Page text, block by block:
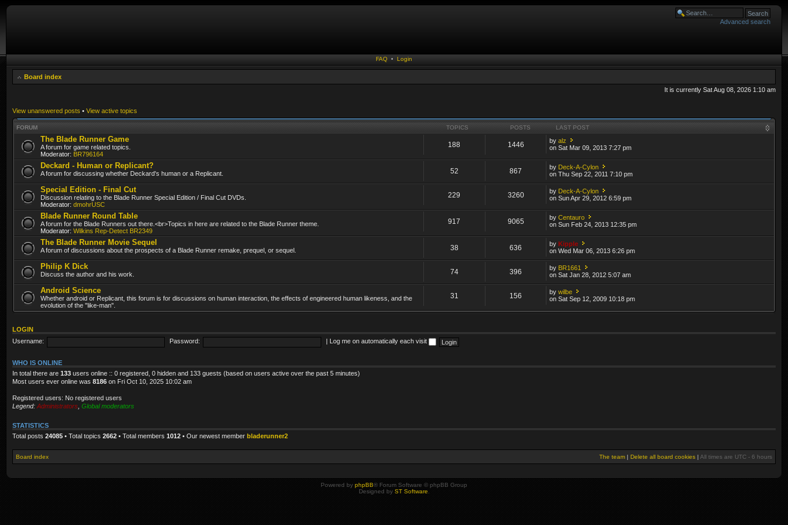
Advanced search
FAQ • Login
Board index
It is currently Sat Aug 08, 2026 1:10 am
View unanswered posts • View active topics
FORUM TOPICS POSTS LAST POST
The Blade Runner Game
A forum for game related topics.
Moderator: BR796164
188 1446 byalz
on Sat Mar 09, 2013 7:27 pm
Deckard - Human or Replicant?
A forum for discussing whether Deckard's human or a Replicant. 52 867 by Deck-A-Cylon
on Thu Sep 22, 2011 7:10 pm
Special Edition - Final Cut
Discussion relating to the Blade Runner Special Edition / Final Cut DVDs.
Moderator: dmohrUSC
229 3260 by Deck-A-Cylon
on Sun Apr 29, 2012 6:59 pm
Blade Runner Round Table
A forum for the Blade Runners out there.<br>Topics in here are related to the Blade Runner theme.
Moderator: Wilkins Rep-Detect BR2349
917 9065 byCentauro
on Sun Feb 24, 2013 12:35 pm
The Blade Runner Movie Sequel
A forum of discussions about the prospects of a Blade Runner remake, prequel, or sequel. 38 636 byKipple
on Wed Mar 06, 2013 6:26 pm
Philip K Dick
Discuss the author and his work. 74 396 by BR1661
on Sat Jan 28, 2012 5:07 am
Android Science
Whether android or Replicant, this forum is for discussions on human interaction, the effects of engineered human likeness, and the
evolution of the "like-man".
31 156 bywilbe
on Sat Sep 12, 2009 10:18 pm
LOGIN
Username:
Password: Log me on automatically each visit
WHO IS ONLINE
In total there are 133 users online :: 0 registered, 0 hidden and 133 guests (based on users active over the past 5 minutes)
Most users ever online was 8186 on Fri Oct 10, 2025 10:02 am
Registered users: No registered users
Legend: Administrators Global moderators
STATISTICS
Total posts 24085 • Total topics 2662 • Total members 1012 • Our newest member bladerunner2
Board index The team | Delete all board cookies | All times are UTC - 6 hours
Powered by phpBB® Forum Software © phpBB Group
Designed by ST Software